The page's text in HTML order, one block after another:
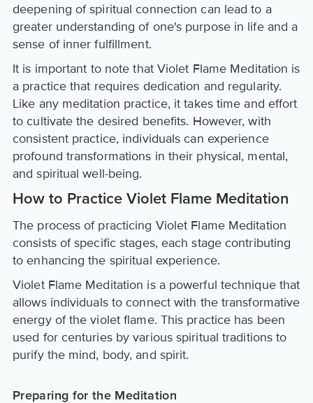
deepening of spiritual connection can lead to a
greater understanding of one's purpose in life and a
sense of inner fulfillment.
It is important to note that Violet Flame Meditation is
a practice that requires dedication and regularity.
Like any meditation practice, it takes time and effort
to cultivate the desired benefits. However, with
consistent practice, individuals can experience
profound transformations in their physical, mental,
and spiritual well-being.
How to Practice Violet Flame Meditation
The process of practicing Violet Flame Meditation
consists of specific stages, each stage contributing
to enhancing the spiritual experience.
Violet Flame Meditation is a powerful technique that
allows individuals to connect with the transformative
energy of the violet flame. This practice has been
used for centuries by various spiritual traditions to
purify the mind, body, and spirit.
Preparing for the Meditation